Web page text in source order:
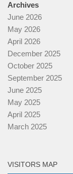
Archives
June 2026
May 2026
April 2026
December 2025
October 2025
September 2025
June 2025
May 2025
April 2025
March 2025
VISITORS MAP